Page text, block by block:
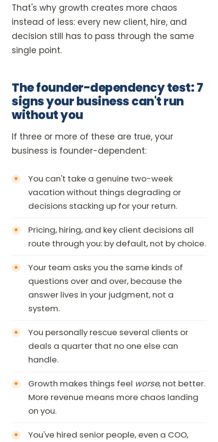
That's why growth creates more chaos
instead of less: every new client, hire, and
decision still has to pass through the same
single point.
The founder-dependency test: 7
signs your business can't run
without you
If three or more of these are true, your
business is founder-dependent:
You can't take a genuine two-week
vacation without things degrading or
decisions stacking up for your return.
Pricing, hiring, and key client decisions all
route through you: by default, not by choice.
Your team asks you the same kinds of
questions over and over, because the
answer lives in your judgment, not a
system.
You personally rescue several clients or
deals a quarter that no one else can
handle.
Growth makes things feel worse, not better.
More revenue means more chaos landing
on you.
You've hired senior people, even a COO,